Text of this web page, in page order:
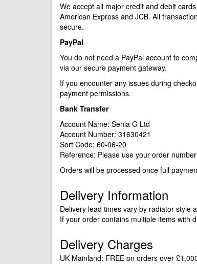
We accept all major credit and debit
American Express and JCB. All
secure.
PayPal
You do not need a PayPal account to
via our secure payment gateway.
If you encounter any issues during
payment permissions.
Bank Transfer
Account Name: Senia G Ltd
Account Number: 31630421
Sort Code: 60-06-20
Reference: Please use your order number
Orders will be processed once full
Delivery Information
Delivery lead times vary by radiator style
If your order contains multiple items with
Delivery Charges
UK Mainland: FREE on orders over